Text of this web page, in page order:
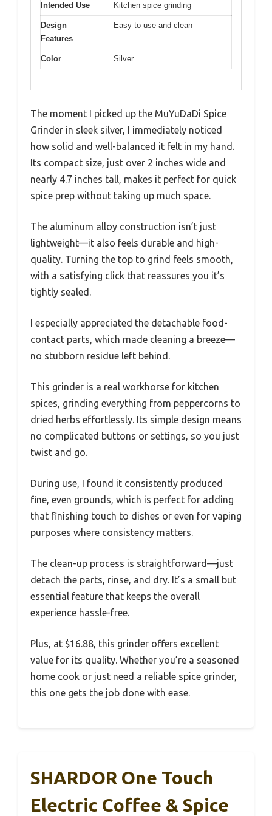
Intended Use Kitchen spice grinding
Design
Features
Easy to use and clean
Color Silver
The moment I picked up the MuYuDaDi Spice
Grinder in sleek silver, I immediately noticed
how solid and well-balanced it felt in my hand.
Its compact size, just over 2 inches wide and
nearly 4.7 inches tall, makes it perfect for quick
spice prep without taking up much space.
The aluminum alloy construction isn’t just
lightweight—it also feels durable and high-
quality. Turning the top to grind feels smooth,
with a satisfying click that reassures you it’s
tightly sealed.
I especially appreciated the detachable food-
contact parts, which made cleaning a breeze—
no stubborn residue left behind.
This grinder is a real workhorse for kitchen
spices, grinding everything from peppercorns to
dried herbs effortlessly. Its simple design means
no complicated buttons or settings, so you just
twist and go.
During use, I found it consistently produced
fine, even grounds, which is perfect for adding
that finishing touch to dishes or even for vaping
purposes where consistency matters.
The clean-up process is straightforward—just
detach the parts, rinse, and dry. It’s a small but
essential feature that keeps the overall
experience hassle-free.
Plus, at $16.88, this grinder offers excellent
value for its quality. Whether you’re a seasoned
home cook or just need a reliable spice grinder,
this one gets the job done with ease.
SHARDOR One Touch
Electric Coffee & Spice